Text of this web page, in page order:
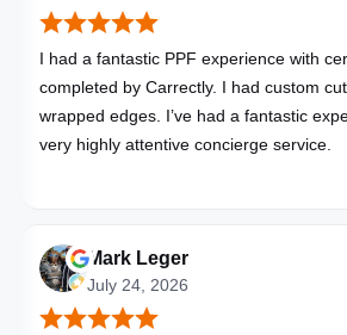
I had a fantastic PPF experience with
completed by Carrectly. I had custom
wrapped edges. I’ve had a fantastic
very highly attentive concierge service.
Mark Leger
July 24, 2026